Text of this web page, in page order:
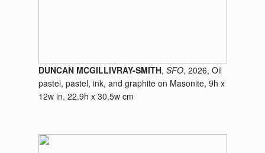
DUNCAN MCGILLIVRAY-SMITH, SFO, 2026, Oil
pastel, pastel, ink, and graphite on Masonite, 9h x
12w in, 22.9h x 30.5w cm